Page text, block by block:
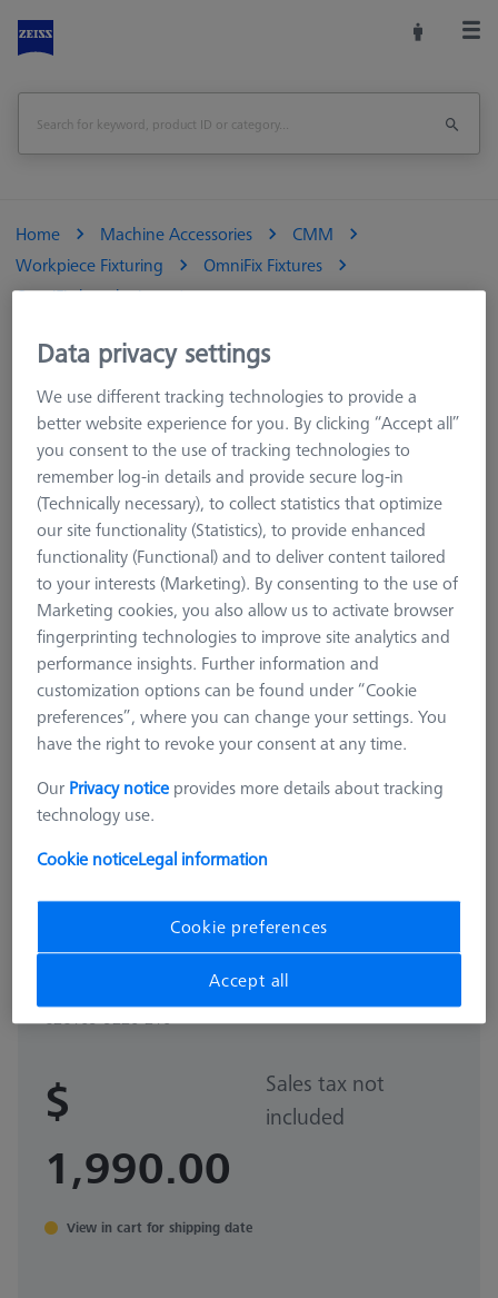
Home Machine Accessories
CMM
Workpiece Fixturing
OmniFix Fixtures
OmniFix bench vises
Overview
METROLOGIST VISES
OmniFix metrologist vise 80 x 160
626109-9220-210
$
1,990.00
Sales tax not
included
View in cart for shipping date
Data privacy settings
We use different tracking technologies to provide a
better website experience for you. By clicking “Accept all”
you consent to the use of tracking technologies to
remember log-in details and provide secure log-in
(Technically necessary), to collect statistics that optimize
our site functionality (Statistics), to provide enhanced
functionality (Functional) and to deliver content tailored
to your interests (Marketing). By consenting to the use of
Marketing cookies, you also allow us to activate browser
fingerprinting technologies to improve site analytics and
performance insights. Further information and
customization options can be found under “Cookie
preferences”, where you can change your settings. You
have the right to revoke your consent at any time.
Our Privacy notice provides more details about tracking
technology use.
Cookie noticeLegal information
Cookie preferences
Accept all